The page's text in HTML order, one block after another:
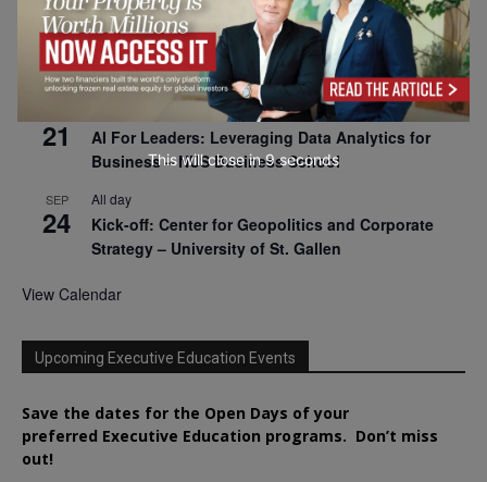
SEP
15
All day
Program for Management Development (PMD) |
Virtual Open Day – IESE Business School
21
AI For Leaders: Leveraging Data Analytics for
Business – NUS Business School
SEP
24
All day
Kick-off: Center for Geopolitics and Corporate
Strategy – University of St. Gallen
View Calendar
Upcoming Executive Education Events
Save the dates for the Open Days of your
preferred Executive Education programs. Don’t miss
out!
This will close in8seconds